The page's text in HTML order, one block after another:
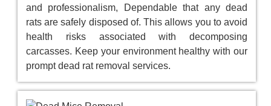
and professionalism, Dependable that any dead
rats are safely disposed of. This allows you to avoid
health risks associated with decomposing
carcasses. Keep your environment healthy with our
prompt dead rat removal services.